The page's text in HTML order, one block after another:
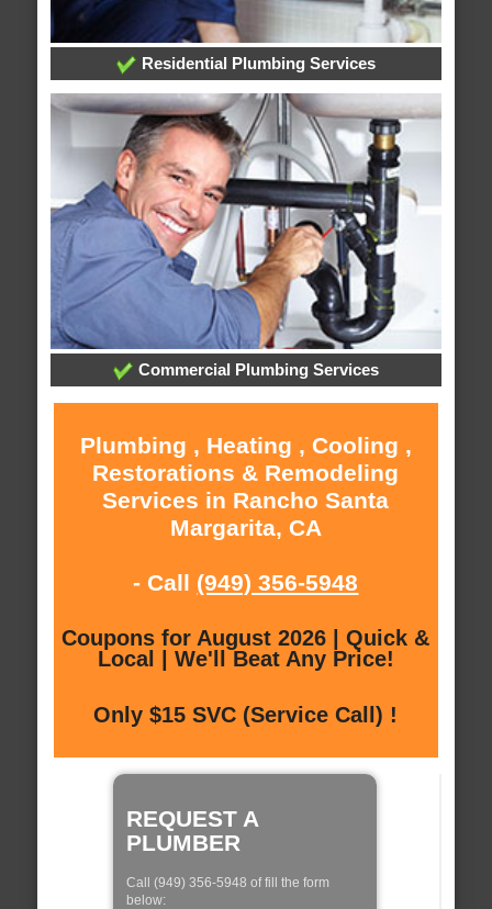
Residential Plumbing Services
Commercial Plumbing Services
Plumbing , Heating , Cooling ,
Restorations & Remodeling
Services in Rancho Santa
Margarita, CA
- Call (949) 356-5948
Coupons for August 2026 | Quick &
Local | We'll Beat Any Price!
Only $15 SVC (Service Call) !
REQUEST A
PLUMBER
Call (949) 356-5948 of fill the form
below: